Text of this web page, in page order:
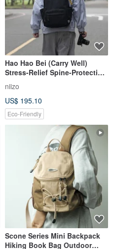
Hao Hao Bei (Carry Well)
Stress-Relief Spine-Protection
Backpack V2 (M Size) -
Includes Exclusive Patented
Reinforced Lumbar Support
Pad
niizo
US$ 195.10
Eco-Friendly
Scone Series Mini Backpack
Hiking Book Bag Outdoor